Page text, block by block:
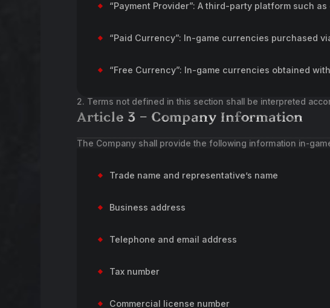
“Payment Provider”: A third-party platform such
“Paid Currency”: In-game currencies purchased
“Free Currency”: In-game currencies obtained
2. Terms not defined in this section shall be interpreted
Article 3 – Company Information
The Company shall provide the following information in-
Trade name and representative’s name
Business address
Telephone and email address
Tax number
Commercial license number